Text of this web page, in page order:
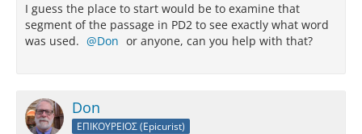
I guess the place to start would be to examine that
segment of the passage in PD2 to see exactly what word
was used.
Don or anyone, can you help with that?
Don
ΕΠΙΚΟΥΡΕΙΟΣ (Epicurist)